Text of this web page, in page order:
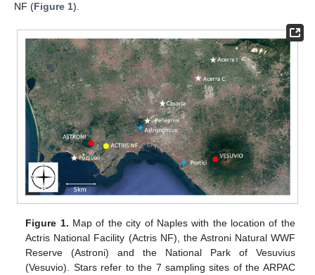
NF (Figure 1).
Figure 1. Map of the city of Naples with the location of the
Actris National Facility (Actris NF), the Astroni Natural WWF
Reserve (Astroni) and the National Park of Vesuvius
(Vesuvio). Stars refer to the 7 sampling sites of the ARPAC